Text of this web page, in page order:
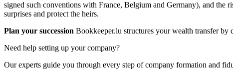
signed such conventions with France, Belgium and Germany), and the
surprises and protect the heirs.
Plan your succession Bookkeeper.lu structures your wealth transfer
Need help setting up your company?
Our experts guide you through every step of company formation and